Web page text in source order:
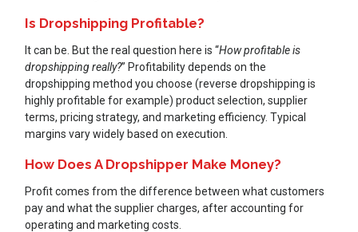
Is Dropshipping Profitable?
It can be. But the real question here is “How profitable is
dropshipping really?” Profitability depends on the
dropshipping method you choose (reverse dropshipping is
highly profitable for example) product selection, supplier
terms, pricing strategy, and marketing efficiency. Typical
margins vary widely based on execution.
How Does A Dropshipper Make Money?
Profit comes from the difference between what customers
pay and what the supplier charges, after accounting for
operating and marketing costs.